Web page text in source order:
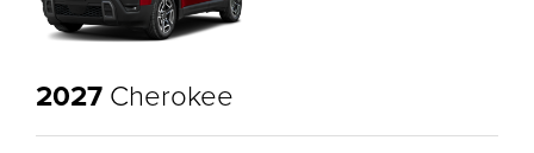
2027 Cherokee